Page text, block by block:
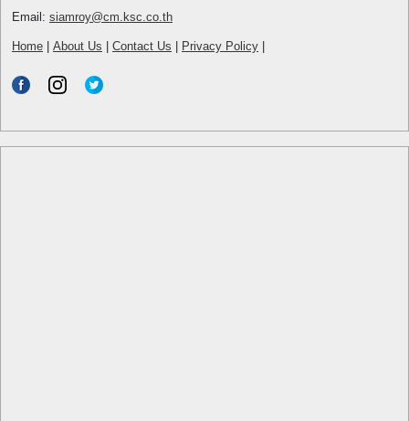
Email: siamroy@cm.ksc.co.th
Home About Us Contact Us Privacy Policy